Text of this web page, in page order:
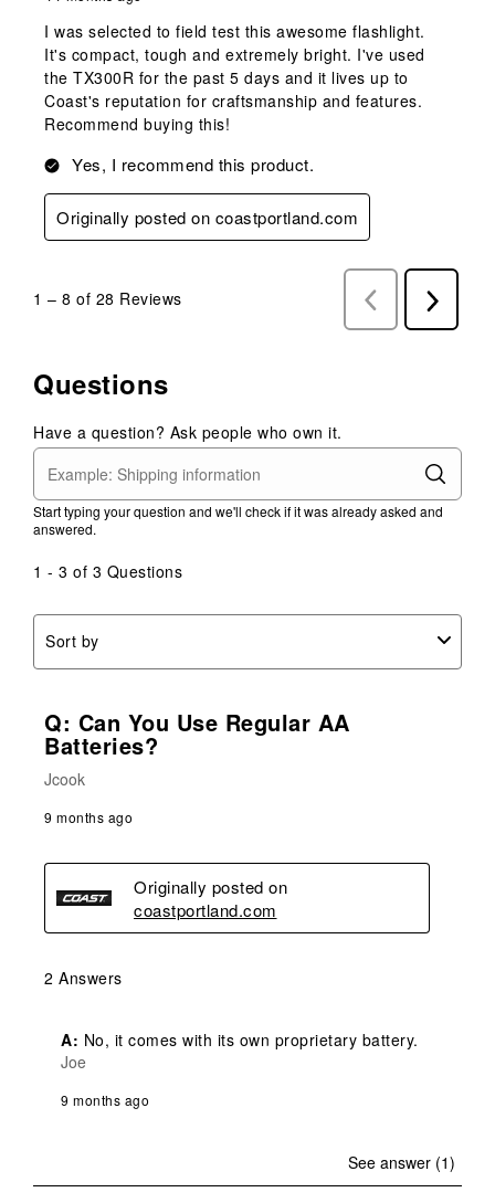
I was selected to field test this awesome flashlight.
It's compact, tough and extremely bright. I've used
the TX300R for the past 5 days and it lives up to
Coast's reputation for craftsmanship and features.
Recommend buying this!
Yes, I recommend this product.
Originally posted on coastportland.com
1 – 8 of 28 Reviews
Previous
Reviews
Next
Reviews
Questions
Have a question? Ask people who own it.
Start typing your question and we'll check if it was already asked and
answered.
1 - 3 of 3 Questions
Sort by
Q: Can You Use Regular AA
Batteries?
Jcook
9 months ago
Originally posted on
coastportland.com
2 Answers
A: No, it comes with its own proprietary battery.
Joe
9 months ago
See answer (1)